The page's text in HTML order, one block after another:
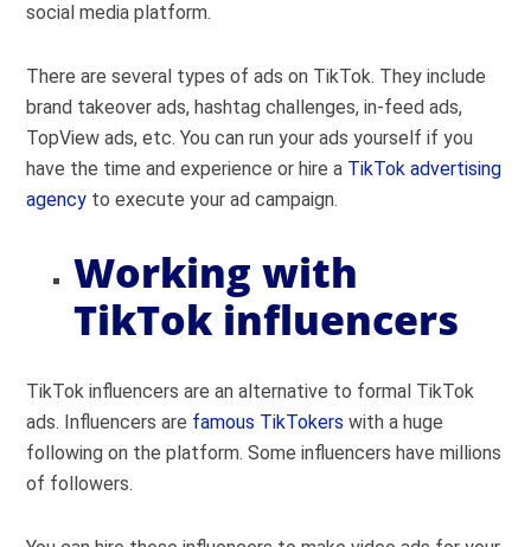
social media platform.
There are several types of ads on TikTok. They include
brand takeover ads, hashtag challenges, in-feed ads,
TopView ads, etc. You can run your ads yourself if you
have the time and experience or hire a TikTok advertising
agency to execute your ad campaign.
Working with
TikTok influencers
TikTok influencers are an alternative to formal TikTok
ads. Influencers are famous TikTokers with a huge
following on the platform. Some influencers have millions
of followers.